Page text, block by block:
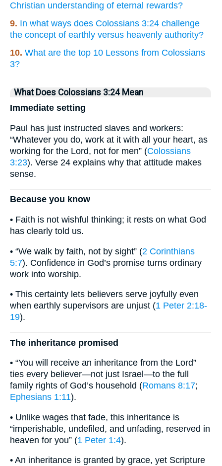
Christian understanding of eternal rewards?
9. In what ways does Colossians 3:24 challenge
the concept of earthly versus heavenly authority?
10. What are the top 10 Lessons from Colossians
3?
What Does Colossians 3:24 Mean
Immediate setting
Paul has just instructed slaves and workers:
“Whatever you do, work at it with all your heart, as
working for the Lord, not for men” (Colossians
3:23). Verse 24 explains why that attitude makes
sense.
Because you know
• Faith is not wishful thinking; it rests on what God
has clearly told us.
• “We walk by faith, not by sight” (2 Corinthians
5:7). Confidence in God’s promise turns ordinary
work into worship.
• This certainty lets believers serve joyfully even
when earthly supervisors are unjust (1 Peter 2:18-
19).
The inheritance promised
• “You will receive an inheritance from the Lord”
ties every believer—not just Israel—to the full
family rights of God’s household (Romans 8:17;
Ephesians 1:11).
• Unlike wages that fade, this inheritance is
“imperishable, undefiled, and unfading, reserved in
heaven for you” (1 Peter 1:4).
• An inheritance is granted by grace, yet Scripture